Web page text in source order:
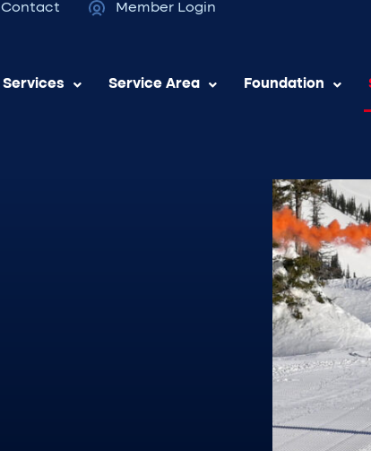
Contact Member Login
Services Service Area Foundation